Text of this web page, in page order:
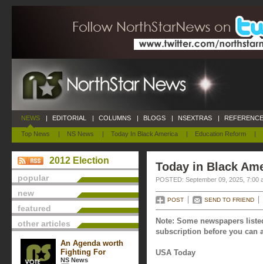
NEWS
Top News | NS News | Today In Black America | Education Reform |
| EDITORIAL | COLUMNS | BLOGS | NSEXTRAS |
2012 Election
popular
new
featured
other articles
An Agenda worth
Fighting For
NS News
Today in Black
POSTED: September 09, 2025, 7:00
POST SEND TO FRIEND
Note: Some newspapers
subscription before you can
USA Today